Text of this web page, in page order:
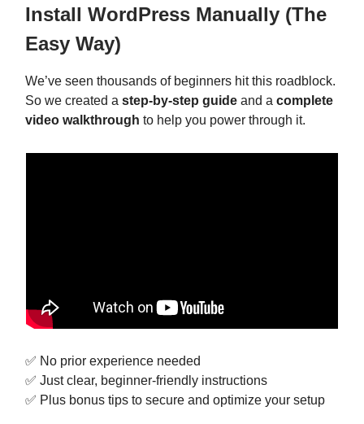
Install WordPress Manually (The
Easy Way)
We’ve seen thousands of beginners hit this roadblock.
So we created a step-by-step guide and a complete
video walkthrough to help you power through it.
✅ No prior experience needed
✅ Just clear, beginner-friendly instructions
✅ Plus bonus tips to secure and optimize your setup